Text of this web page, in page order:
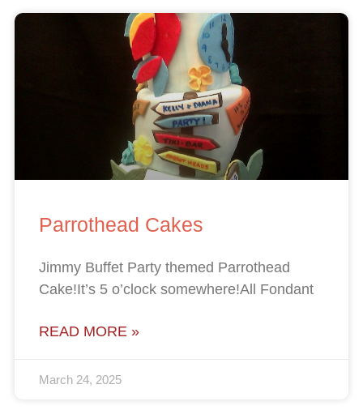
Parrothead Cakes
Jimmy Buffet Party themed Parrothead
Cake!It’s 5 o’clock somewhere!All Fondant
READ MORE »
March 24, 2025